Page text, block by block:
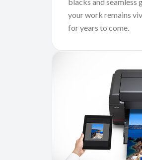
blacks and seamless
your work remains
for years to come.